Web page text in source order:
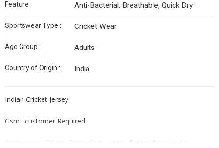
Feature : Anti-Bacterial, Breathable, Quick Dry
Sportswear Type : Cricket Wear
Age Group : Adults
Country of Origin : India
Indian Cricket Jersey
Gsm : customer Required
Customized Colors, Sizes, Gsm, prints, Embroidery, labels